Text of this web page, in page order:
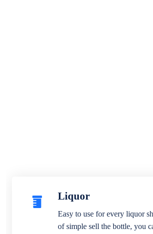
Liquor
Easy to use for every liquor
of simple sell the bottle, you